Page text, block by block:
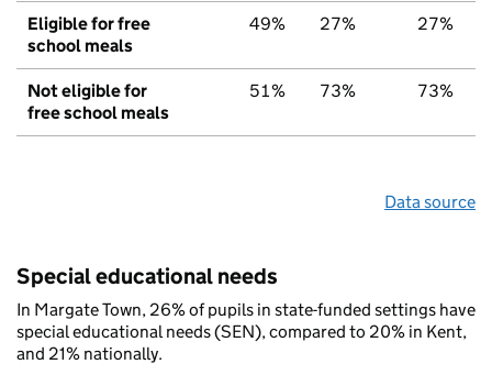
Eligible for free
school meals
49% 27% 27%
Not eligible for
free school meals
51% 73% 73%
Data source
Special educational needs
In Margate Town, 26% of pupils in state-funded settings have
special educational needs (SEN), compared to 20% in Kent,
and 21% nationally.